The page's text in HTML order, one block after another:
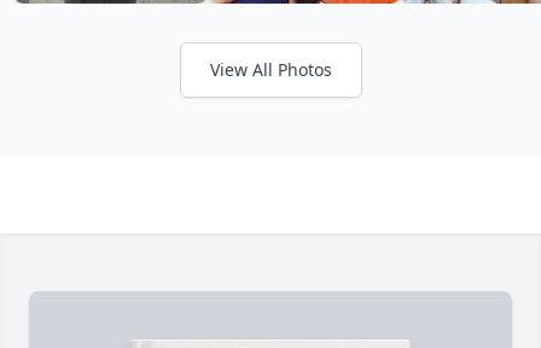
View All Photos